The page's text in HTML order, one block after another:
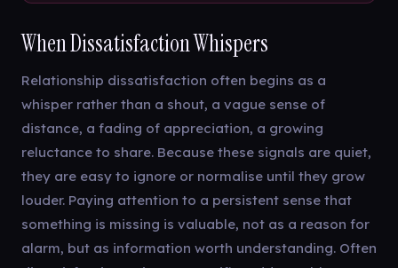
When Dissatisfaction Whispers
Relationship dissatisfaction often begins as a
whisper rather than a shout, a vague sense of
distance, a fading of appreciation, a growing
reluctance to share. Because these signals are quiet,
they are easy to ignore or normalise until they grow
louder. Paying attention to a persistent sense that
something is missing is valuable, not as a reason for
alarm, but as information worth understanding. Often